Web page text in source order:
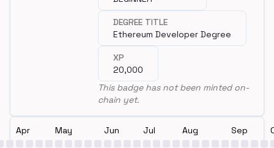
DEGREE TITLE
Ethereum Developer Degree
XP
20,000
This badge has not been minted on-
chain yet.
Apr May Jun Jul Aug Sep